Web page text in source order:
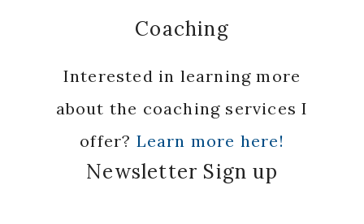
Coaching
Interested in learning more
about the coaching services I
offer? Learn more here!
Newsletter Sign up